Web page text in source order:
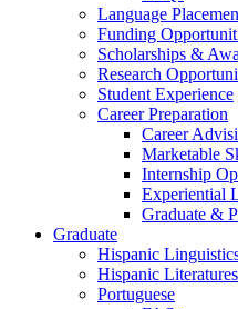
Language
Funding
Scholarships &
Research
Student Experience
Career Preparation
Career
Marketable
Internship
Experiential
Graduate &
Graduate
Hispanic
Hispanic
Portuguese